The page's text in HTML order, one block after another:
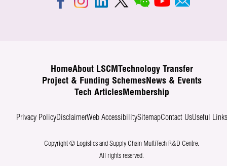
HomeAbout LSCM
Technology Transfer
Project & Funding SchemesNews & Events
Tech ArticlesMembership
Privacy PolicyDisclaimerWeb AccessibilitySitemapContact UsUseful Links
Copyright © Logistics and Supply Chain MultiTech R&D Centre.
All rights reserved.